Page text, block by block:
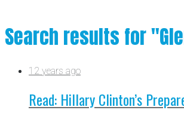
Search results for
12 years ago
Read: Hillary Clinton’s